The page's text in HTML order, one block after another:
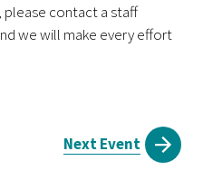
contact a staff
we will make every effort
Next Event